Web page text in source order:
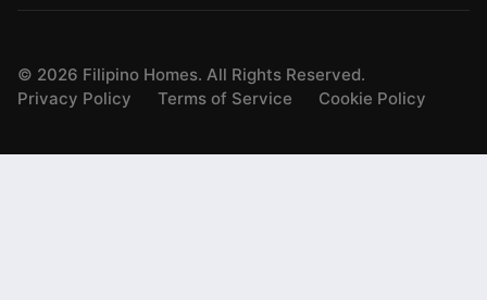
© 2026 Filipino Homes. All Rights Reserved.
Privacy Policy
Terms of Service Cookie Policy